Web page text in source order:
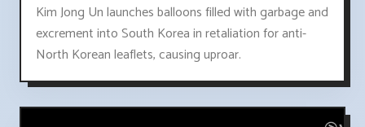
Kim Jong Un launches balloons filled with garbage and
excrement into South Korea in retaliation for anti-
North Korean leaflets, causing uproar.